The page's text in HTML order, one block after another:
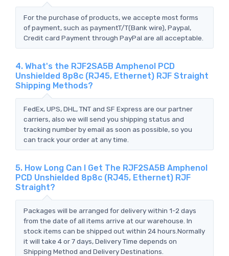
For the purchase of products, we accepte most forms
of payment, such as paymentT/T(Bank wire), Paypal,
Credit card Payment through PayPal are all acceptable.
4. What's the RJF2SA5B Amphenol PCD
Unshielded 8p8c (RJ45, Ethernet) RJF Straight
Shipping Methods?
FedEx, UPS, DHL, TNT and SF Express are our partner
carriers, also we will send you shipping status and
tracking number by email as soon as possible, so you
can track your order at any time.
5. How Long Can I Get The RJF2SA5B Amphenol
PCD Unshielded 8p8c (RJ45, Ethernet) RJF
Straight?
Packages will be arranged for delivery within 1-2 days
from the date of all items arrive at our warehouse. In
stock items can be shipped out within 24 hours.Normally
it will take 4 or 7 days, Delivery Time depends on
Shipping Method and Delivery Destinations.